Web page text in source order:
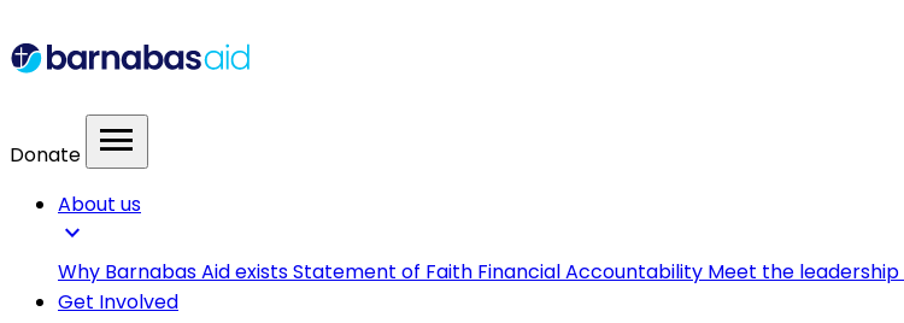
Donate menu
About us
expand_more
Why Barnabas Aid existsStatement of Faith Financial Accountability Meet the leadership
Get Involved